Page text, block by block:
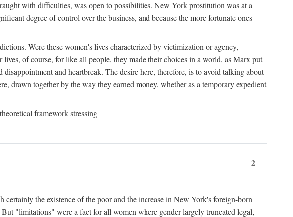
with difficulties, was open to possibilities. New York prostitution was at a
degree of control over the business, and because the more fortunate ones
Were these women's lives characterized by victimization or agency,
of course, for like all people, they made their choices in a world, as Marx put
and heartbreak. The desire here, therefore, is to avoid talking about
drawn together by the way they earned money, whether as a temporary expedient
framework stressing
2
certainly the existence of the poor and the increase in New York's foreign-born
"limitations" were a fact for all women where gender largely truncated legal,